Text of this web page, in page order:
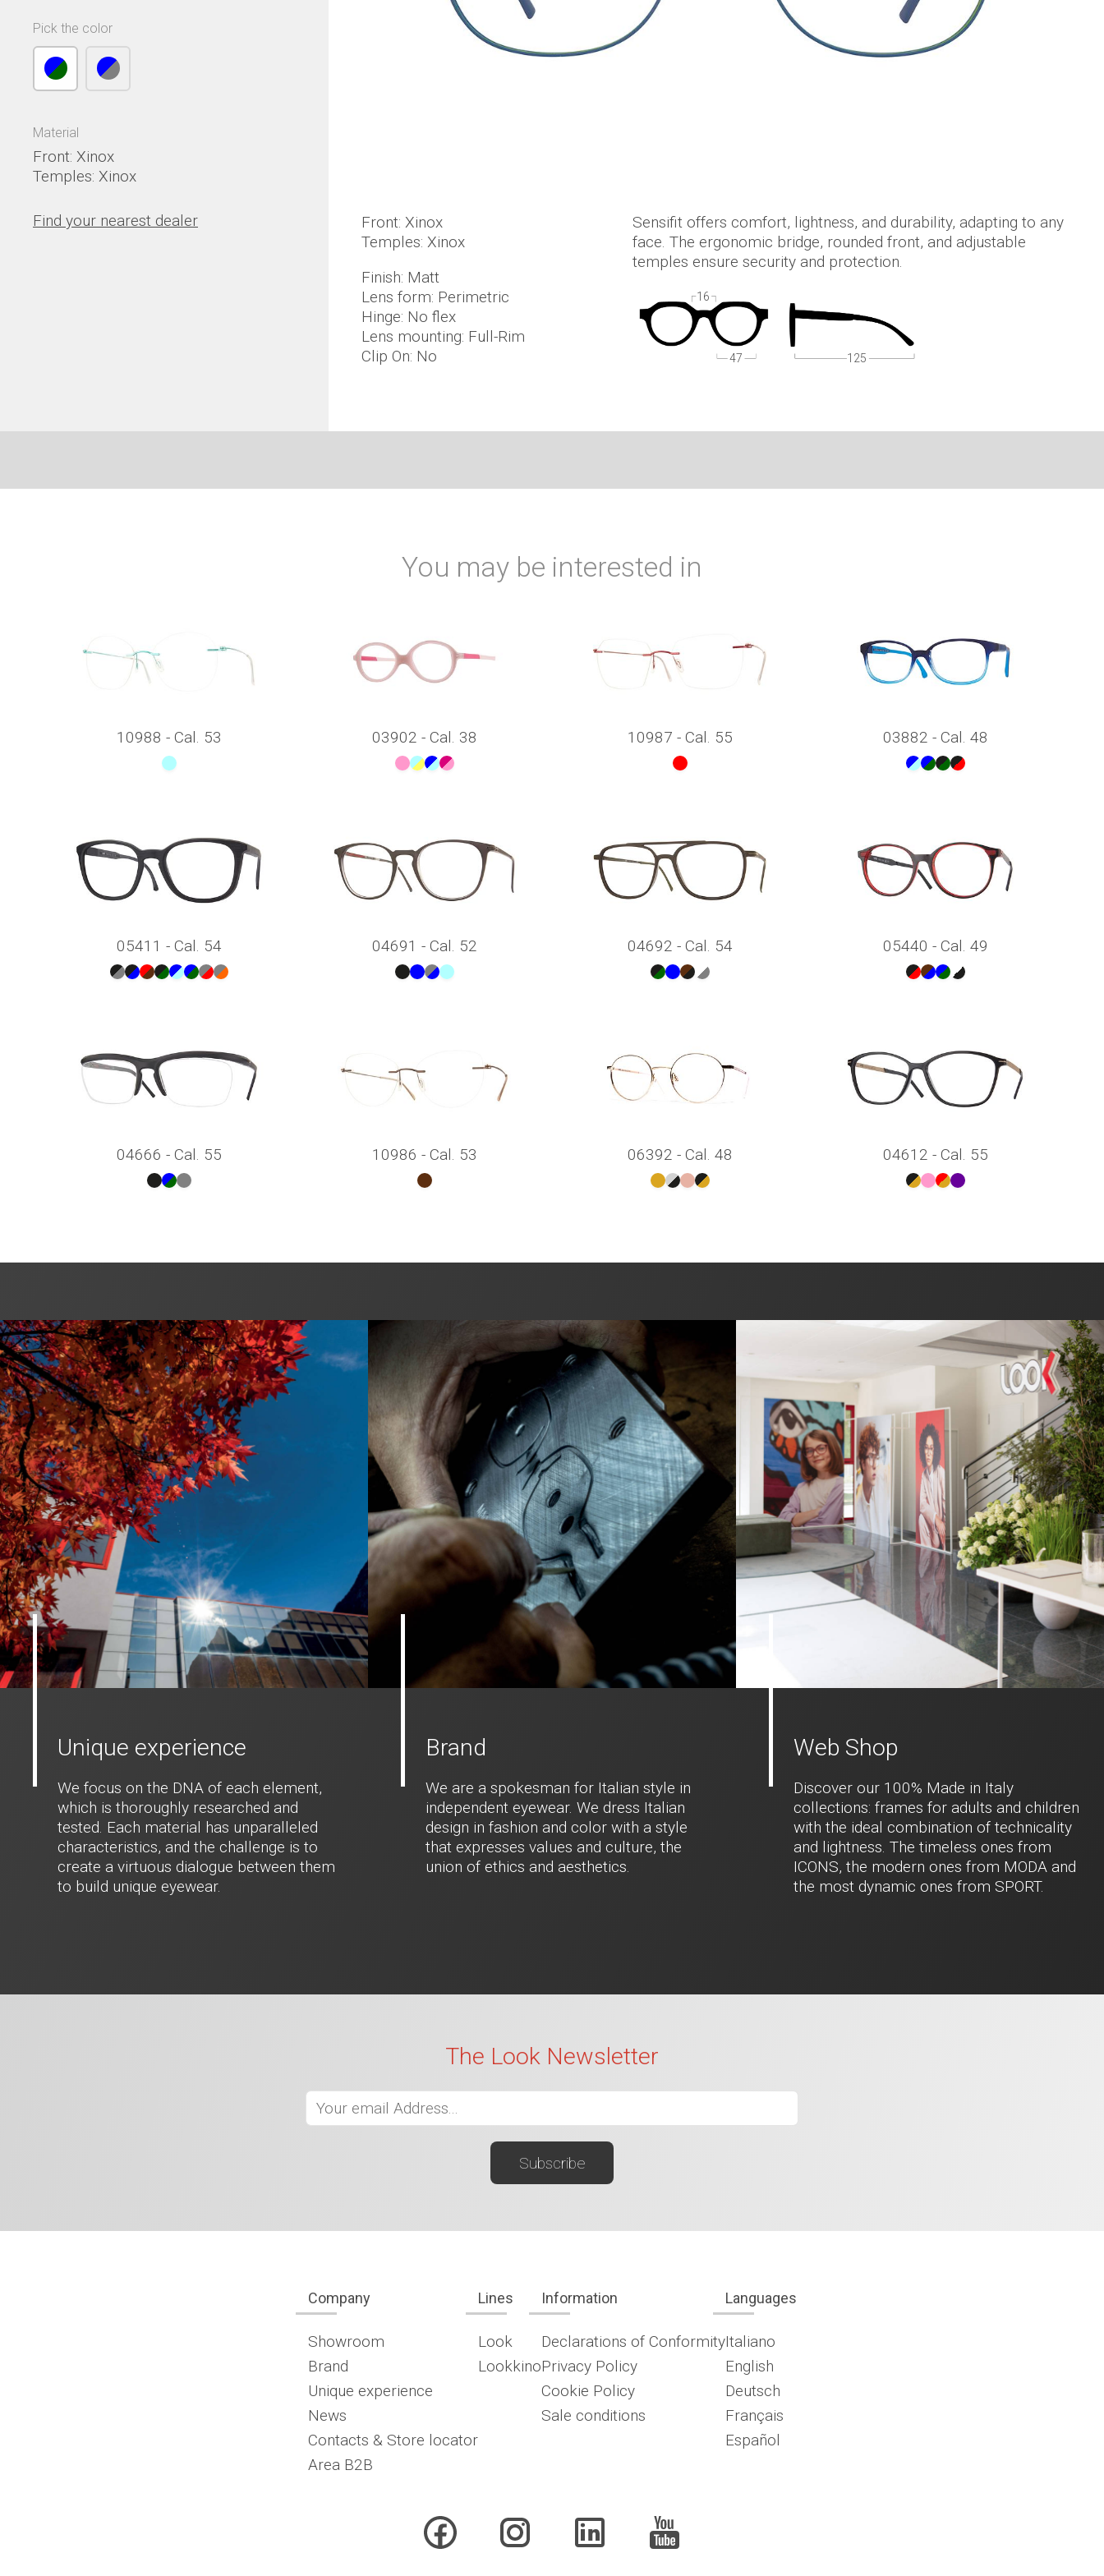
Pick the color
Material
Front: Xinox
Temples: Xinox
Find your nearest dealer
Front: Xinox
Temples: Xinox
Finish: Matt
Lens form: Perimetric
Hinge: No flex
Lens mounting: Full-Rim
Clip On: No
Sensifit offers comfort, lightness, and durability, adapting to any
face. The ergonomic bridge, rounded front, and adjustable
temples ensure security and protection.
47
16
125
You may be interested in
10988 - Cal. 53 03902 - Cal. 38 10987 - Cal. 55 03882 - Cal. 48
05411 - Cal. 54 04691 - Cal. 52 04692 - Cal. 54 05440 - Cal. 49
04666 - Cal. 55 10986 - Cal. 53 06392 - Cal. 48 04612 - Cal. 55
Unique experience
We focus on the DNA of each element,
which is thoroughly researched and
tested. Each material has unparalleled
characteristics, and the challenge is to
create a virtuous dialogue between them
to build unique eyewear.
Brand
We are a spokesman for Italian style in
independent eyewear. We dress Italian
design in fashion and color with a style
that expresses values and culture, the
union of ethics and aesthetics.
Web Shop
Discover our 100% Made in Italy
collections: frames for adults and children
with the ideal combination of technicality
and lightness. The timeless ones from
ICONS, the modern ones from MODA and
the most dynamic ones from SPORT.
The Look Newsletter
Company
Showroom
Brand
Unique experience
News
Contacts & Store locator
Area B2B
Lines
Look
Lookkino
Information
Declarations of Conformity
Privacy Policy
Cookie Policy
Sale conditions
Languages
Italiano
English
Deutsch
Français
Español